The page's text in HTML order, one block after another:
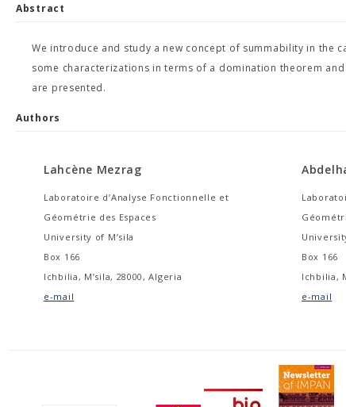
Abstract
We introduce and study a new concept of summability in the
some characterizations in terms of a domination theorem
are presented.
Authors
Lahcène Mezrag
Laboratoire d’Analyse Fonctionnelle et
Géométrie des Espaces
University of M’sila
Box 166
Ichbilia, M’sila, 28000, Algeria
e-mail
Box 166
Ichbilia,
e-mail